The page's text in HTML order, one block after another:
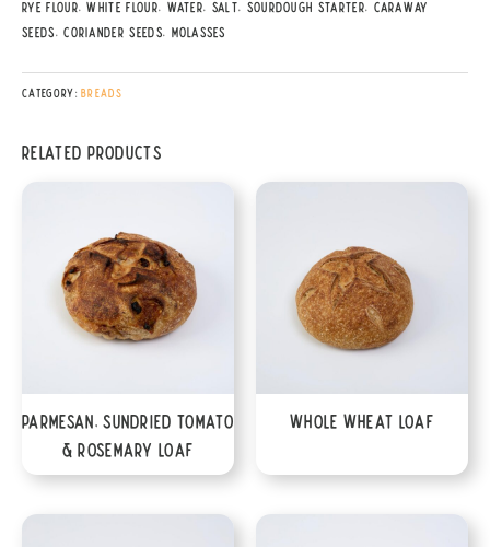
Rye Flour, White Flour, Water, Salt, Sourdough Starter, Caraway
Seeds, Coriander Seeds, Molasses
Category:Breads
Related products
Parmesan, Sundried Tomato
& Rosemary Loaf
Whole Wheat Loaf